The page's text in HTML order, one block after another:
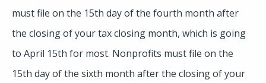
must file on the 15th day of the fourth month after
the closing of your tax closing month, which is going
to April 15th for most. Nonprofits must file on the
15th day of the sixth month after the closing of your